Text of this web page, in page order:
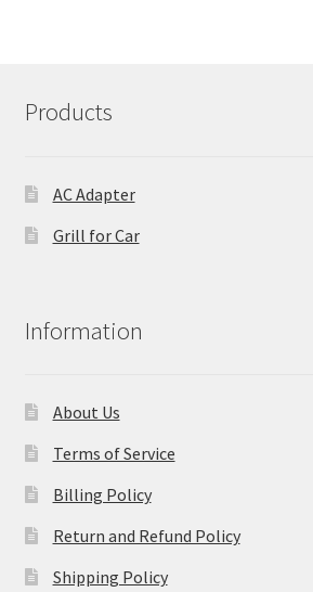
Products
AC Adapter
Grill for Car
Information
About Us
Terms of Service
Billing Policy
Return and Refund Policy
Shipping Policy